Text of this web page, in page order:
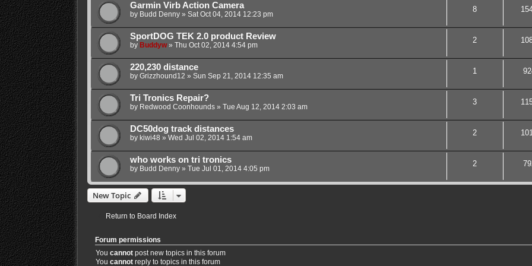
Garmin Virb Action Camera
by Budd Denny» Sat Oct 04, 2014 12:23 pm
8
SportDOG TEK 2.0 product Review
by Buddyw» Thu Oct 02, 2014 4:54 pm
2
220,230 distance
by Grizzhound12 » Sun Sep 21, 2014 12:35 am
1
Tri Tronics Repair?
by Redwood Coonhounds» Tue Aug 12, 2014 2:03 am
3
DC50dog track distances
by kiwi48 » Wed Jul 02, 2014 1:54 am
2
who works on tri tronics
by Budd Denny» Tue Jul 01, 2014 4:05 pm
2
New Topic
Return to Board Index
Forum permissions
You cannotpost new topics in this forum
You cannotreply to topics in this forum